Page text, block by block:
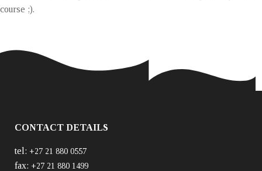
course ;).
CONTACT DETAILS
tel: +27 21 880 0557
fax: +27 21 880 1499